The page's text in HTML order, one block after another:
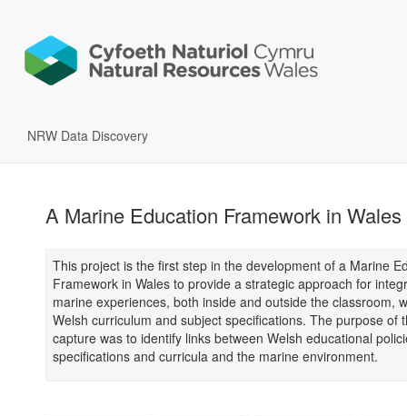
NRW Data Discovery
A Marine Education Framework in Wales
This project is the first step in the development of a Marine
Framework in Wales to provide a strategic approach for
marine experiences, both inside and outside the classroom,
Welsh curriculum and subject specifications. The purpose of
capture was to identify links between Welsh educational
specifications and curricula and the marine environment.